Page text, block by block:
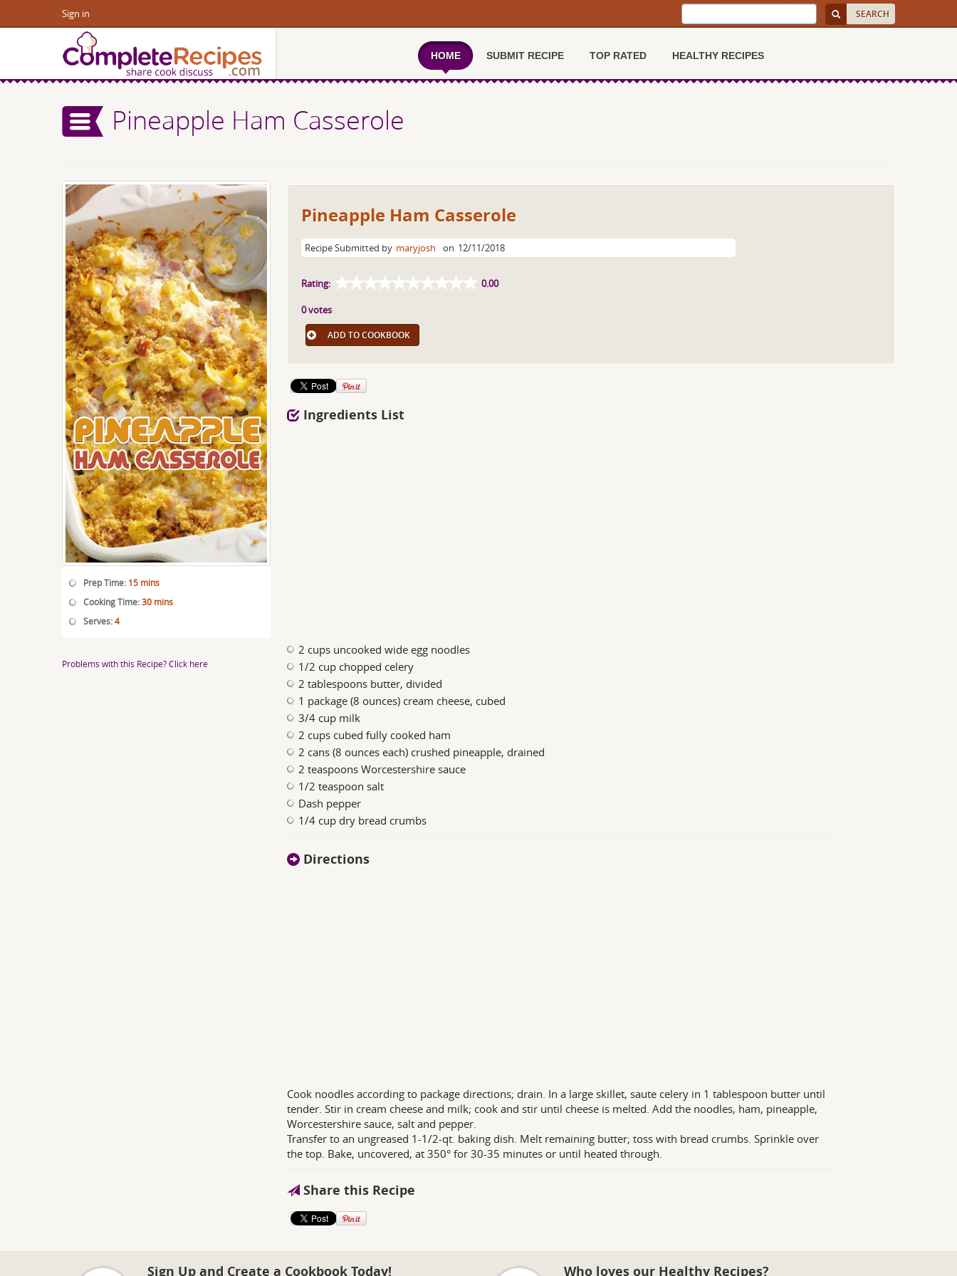
Sign in
HOME SUBMIT RECIPE TOP RATED HEALTHY RECIPES
Pineapple Ham Casserole
Prep Time: 15 mins
Cooking Time:30 mins
Serves:4
Problems with this Recipe? Click here
Pineapple Ham Casserole
Recipe Submitted by maryjosh on 12/11/2018
Rating: 0.00
0 votes
ADD TO COOKBOOK
Ingredients List
2 cups uncooked wide egg noodles
1/2 cup chopped celery
2 tablespoons butter, divided
1 package (8 ounces) cream cheese, cubed
3/4 cup milk
2 cups cubed fully cooked ham
2 cans (8 ounces each) crushed pineapple, drained
2 teaspoons Worcestershire sauce
1/2 teaspoon salt
Dash pepper
1/4 cup dry bread crumbs
Directions
Cook noodles according to package directions; drain. In a large skillet, saute celery in 1 tablespoon butter until
tender. Stir in cream cheese and milk; cook and stir until cheese is melted. Add the noodles, ham, pineapple,
Worcestershire sauce, salt and pepper.
Transfer to an ungreased 1-1/2-qt. baking dish. Melt remaining butter; toss with bread crumbs. Sprinkle over
the top. Bake, uncovered, at 350° for 30-35 minutes or until heated through.
Share this Recipe
Sign Up and Create a Cookbook Today! Who loves our Healthy Recipes?